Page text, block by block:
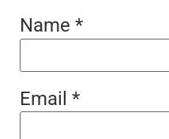
Name *
Email *